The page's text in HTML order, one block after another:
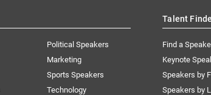
Political Speakers
Marketing
Sports Speakers
Technology
Talent
Find a
Keynote
Speakers by
Speakers by